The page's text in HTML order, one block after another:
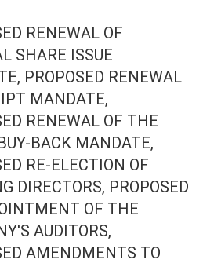
RENEWAL OF
SHARE ISSUE
PROPOSED RENEWAL
MANDATE,
RENEWAL OF THE
BACK MANDATE,
RE-ELECTION OF
DIRECTORS, PROPOSED
OF THE
AUDITORS,
AMENDMENTS TO